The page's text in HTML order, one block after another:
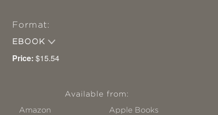
Format:
EBOOK
Price: $15.54
Available from:
Amazon
Apple Books